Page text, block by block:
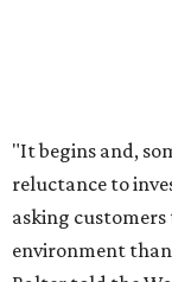
"It begins and,
reluctance to
asking
environment